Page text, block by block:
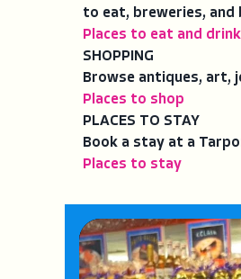
to eat, breweries, and
Places to eat and drink
SHOPPING
Browse antiques, art,
Places to shop
PLACES TO STAY
Book a stay at a
Places to stay